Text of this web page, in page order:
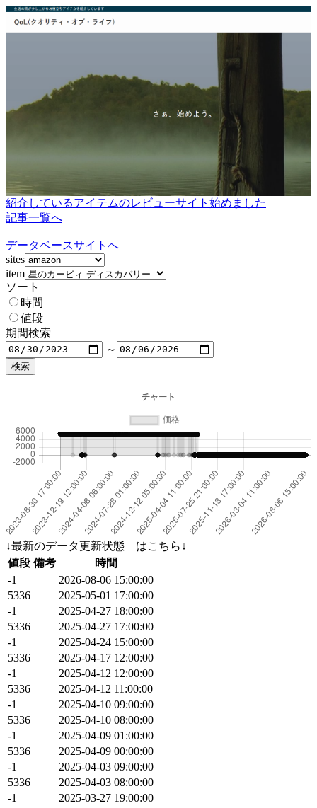
紹介しているアイテムのレビューサイト始めました
記事一覧へ
データベースサイトへ
sites
item
ソート
時間
値段
期間検索
～
↓最新のデータ更新状態 はこちら↓
値段 備考
時間
-1
2026-08-06 15:00:00
5336
2025-05-01 17:00:00
-1
2025-04-27 18:00:00
5336
2025-04-27 17:00:00
-1
2025-04-24 15:00:00
5336
2025-04-17 12:00:00
-1
2025-04-12 12:00:00
5336
2025-04-12 11:00:00
-1
2025-04-10 09:00:00
5336
2025-04-10 08:00:00
-1
2025-04-09 01:00:00
5336
2025-04-09 00:00:00
-1
2025-04-03 09:00:00
5336
2025-04-03 08:00:00
-1
2025-03-27 19:00:00